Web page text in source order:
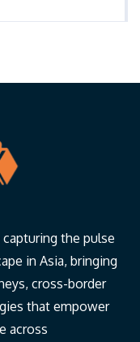
the pulse
in Asia, bringing
cross-border
that empower
across